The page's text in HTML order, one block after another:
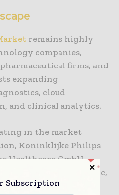
remains highly
companies,
firms, and
expanding
cloud
and clinical analytics.
in the market
Koninklijke Philips
Healthcare GmbH,
, Medtronic,
Subscription